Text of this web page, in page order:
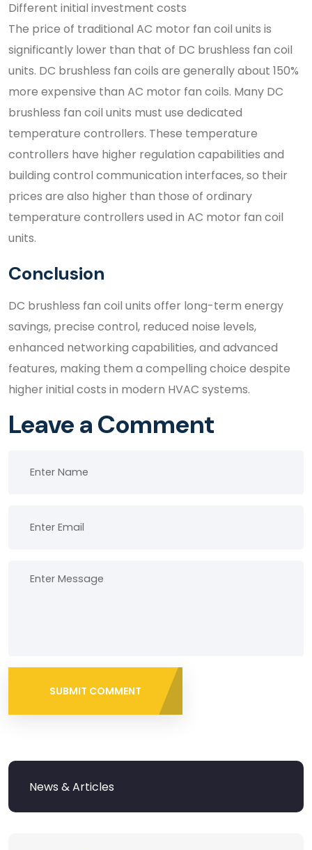
Different initial investment costs
The price of traditional AC motor fan coil units is
significantly lower than that of DC brushless fan coil
units. DC brushless fan coils are generally about 150%
more expensive than AC motor fan coils. Many DC
brushless fan coil units must use dedicated
temperature controllers. These temperature
controllers have higher regulation capabilities and
building control communication interfaces, so their
prices are also higher than those of ordinary
temperature controllers used in AC motor fan coil
units.
Conclusion
DC brushless fan coil units offer long-term energy
savings, precise control, reduced noise levels,
enhanced networking capabilities, and advanced
features, making them a compelling choice despite
higher initial costs in modern HVAC systems.
Leave a Comment
SUBMIT COMMENT